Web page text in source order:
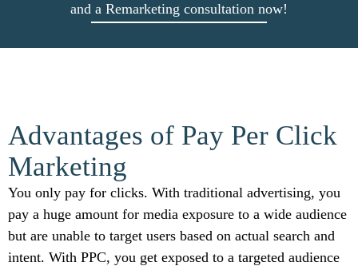
and a Remarketing consultation now!
Advantages of Pay Per Click
Marketing
You only pay for clicks. With traditional advertising, you
pay a huge amount for media exposure to a wide audience
but are unable to target users based on actual search and
intent. With PPC, you get exposed to a targeted audience